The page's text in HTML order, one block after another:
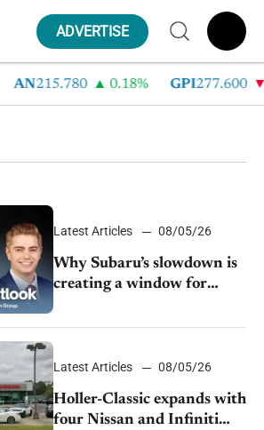
ADVERTISE
215.780 0.18% GPI 277.600 -
Latest Articles 08/05/26
Why Subaru’s slowdown is
creating a window for
dealer M&A
Latest Articles 08/05/26
Holler-Classic expands with
four Nissan and Infiniti